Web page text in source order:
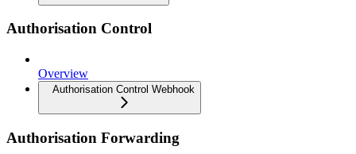
Authorisation Control
Overview
Authorisation Control Webhook
Authorisation Forwarding